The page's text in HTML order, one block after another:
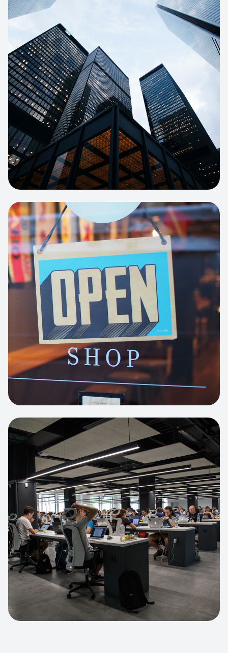
E-COMMERCE
Artisan Bakery Store
E-commerce portal with complex
inventory tracking and local delivery
logistics.
CORPORATE SITE
Business Portfolio
High-performance static site architecture
for a leading financial consultancy.
View project:Apparel Online Store
HEADLESS COMMERCE
Apparel Online Store
Headless commerce implementation
handling 10k+ concurrent users.
View project:Custom BI Dashboard